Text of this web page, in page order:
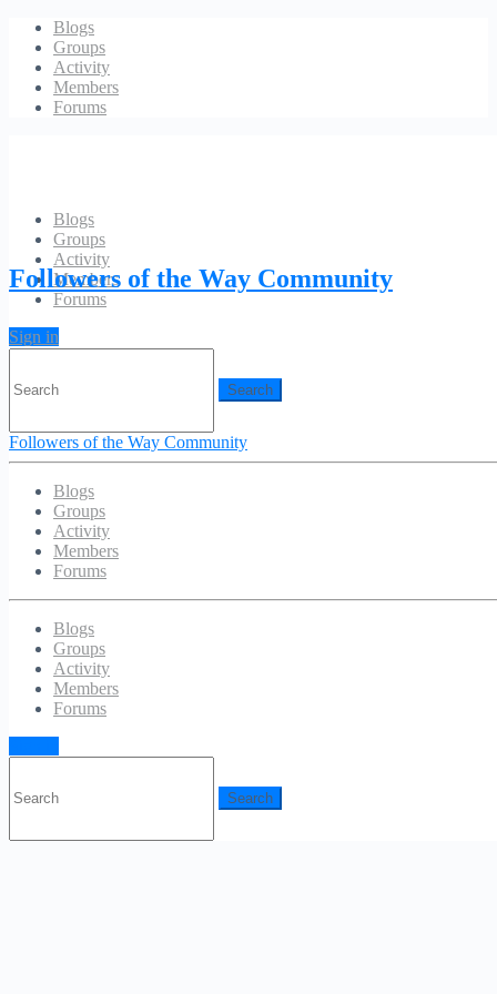
Blogs
Groups
Activity
Members
Forums
Blogs
Groups
Activity
Members
Forums
Sign in
Followers of the Way Community
Followers of the Way Community
Blogs
Groups
Activity
Members
Forums
Blogs
Groups
Activity
Members
Forums
Account